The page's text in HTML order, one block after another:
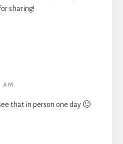
sharing!
AM
that in person one day 🙂